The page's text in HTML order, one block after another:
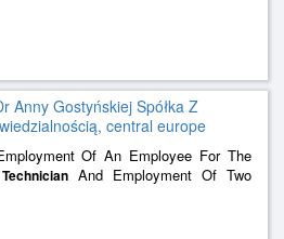
Anny Gostyńskiej Spółka Z
central europe
Of An Employee For The
TechnicianAnd Employment Of Two
Medicine.